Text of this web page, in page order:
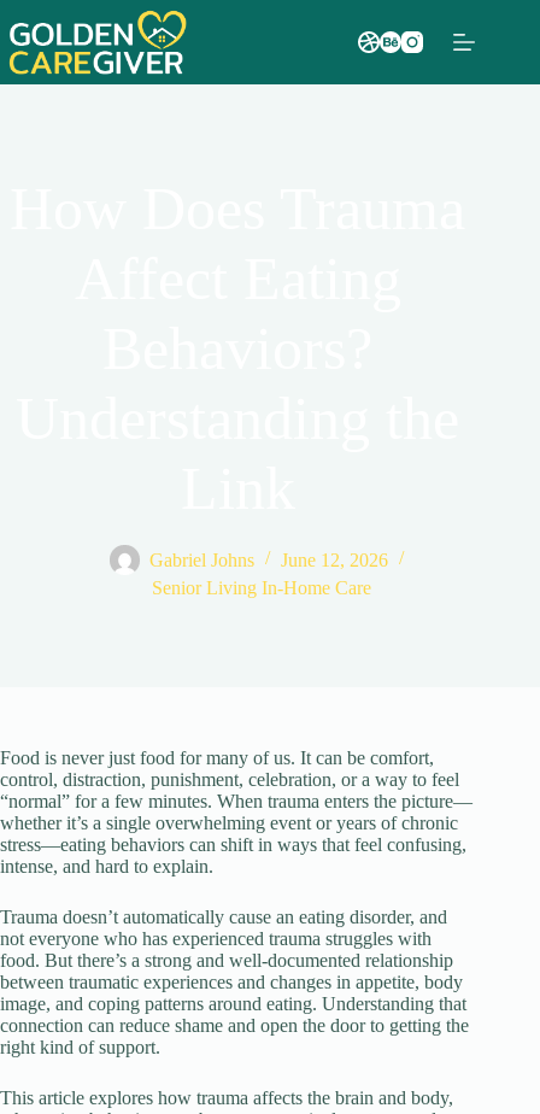
Gabriel Johns
June 12, 2026
Senior Living In-Home Care
Food is never just food for many of us. It can be comfort,
control, distraction, punishment, celebration, or a way to feel
“normal” for a few minutes. When trauma enters the picture—
whether it’s a single overwhelming event or years of chronic
stress—eating behaviors can shift in ways that feel confusing,
intense, and hard to explain.
Trauma doesn’t automatically cause an eating disorder, and
not everyone who has experienced trauma struggles with
food. But there’s a strong and well-documented relationship
between traumatic experiences and changes in appetite, body
image, and coping patterns around eating. Understanding that
connection can reduce shame and open the door to getting the
right kind of support.
This article explores how trauma affects the brain and body,